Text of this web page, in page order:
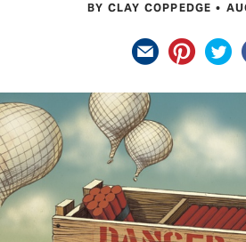
BY CLAY COPPEDGE